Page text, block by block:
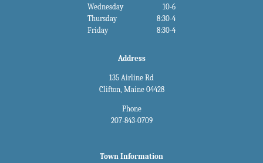
Wednesday
10-6
Thursday
8:30-4
Friday
8:30-4
Address
135 Airline Rd
Clifton, Maine 04428
Phone
207-843-0709
Town Information